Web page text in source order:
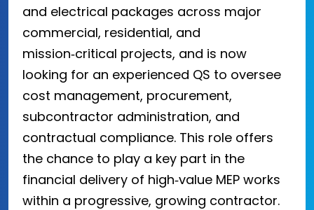
and electrical packages across major
commercial, residential, and
mission‑critical projects, and is now
looking for an experienced QS to oversee
cost management, procurement,
subcontractor administration, and
contractual compliance. This role offers
the chance to play a key part in the
financial delivery of high‑value MEP works
within a progressive, growing contractor.